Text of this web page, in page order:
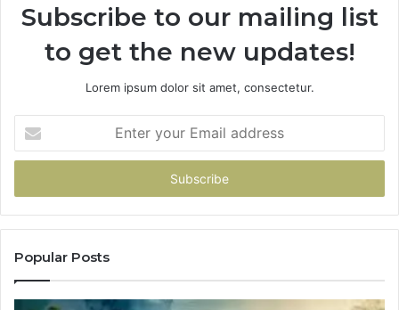
Subscribe to our mailing list
to get the new updates!
Lorem ipsum dolor sit amet, consectetur.
your
Email
Popular Posts